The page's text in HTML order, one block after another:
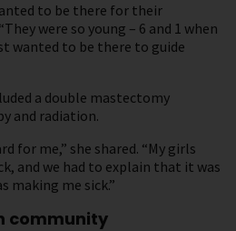
to be there for their
were so young – 6 and 1 when
wanted to be there to guide
a double mastectomy
and radiation.
for me,” she shared. “My girls
and we had to explain that it was
making me sick.”
community